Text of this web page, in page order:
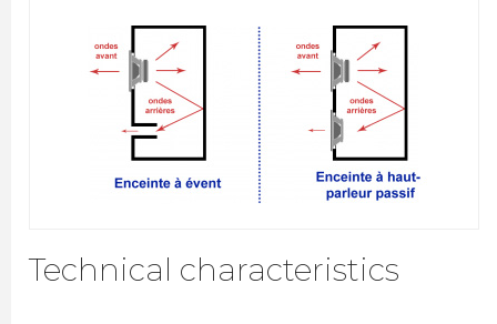
Technical characteristics